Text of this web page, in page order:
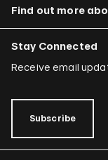
Find out more
Stay Connected
Receive email
Subscribe